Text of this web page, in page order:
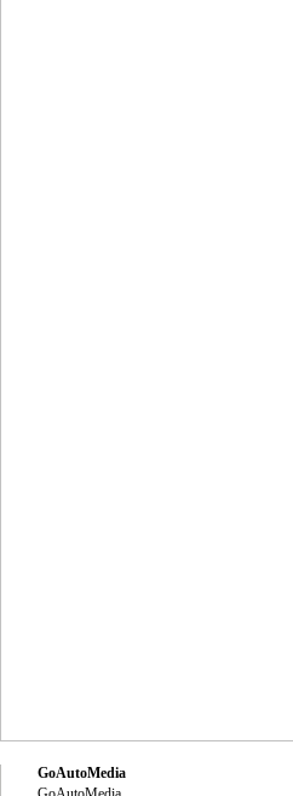
GoAutoMedia